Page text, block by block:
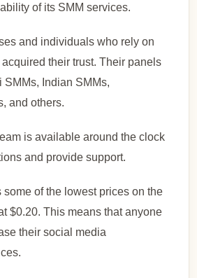
of its SMM services.
and individuals who rely on
their trust. Their panels
Indian SMMs,
and others.
is available around the clock
and provide support.
some of the lowest prices on the
$0.20. This means that anyone
their social media